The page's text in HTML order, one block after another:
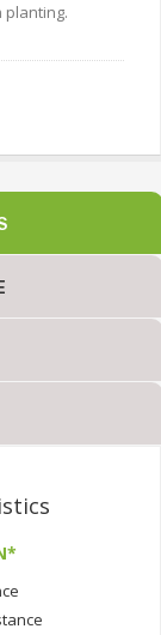
planting.